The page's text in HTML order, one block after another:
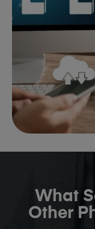
What
Other